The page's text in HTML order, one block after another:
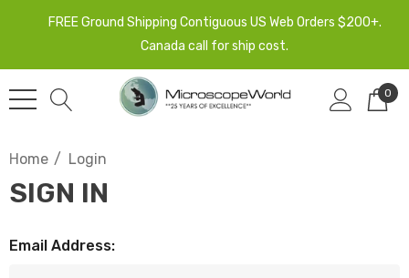
FREE Ground Shipping Contiguous US Web Orders $200+.
Canada call for ship cost.
0
Home Login
SIGN IN
Email Address: